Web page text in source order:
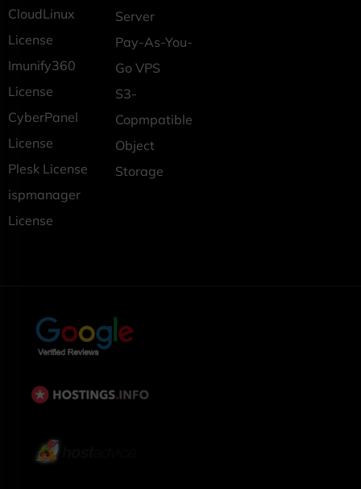
CloudLinux
License
Imunify360
License
CyberPanel
License
Plesk License
ispmanager
License
Server
Pay-As-You-
Go VPS
S3-
Copmpatible
Object
Storage